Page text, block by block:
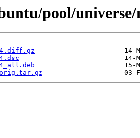
pool/
4.diff.gz